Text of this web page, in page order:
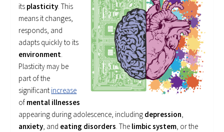
its plasticity. This
means it changes,
responds, and
adapts quickly to its
environment.
Plasticity may be
part of the
significant increase
of mental illnesses
appearing during adolescence, including depression,
anxiety, and eating disorders. The limbic system, or the